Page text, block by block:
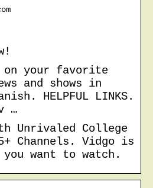
on your favorite
and shows in
HELPFUL LINKS.
…
Unrivaled College
Channels. Vidgo is
you want to watch.